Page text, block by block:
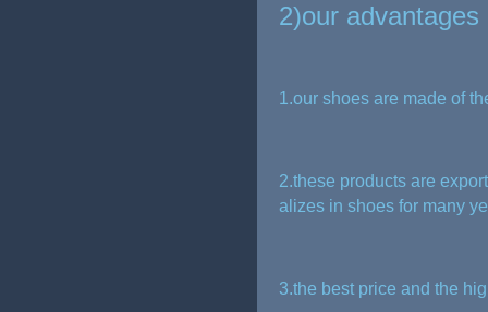
2)our advantages
1.our shoes are made of
2.these products are
alizes in shoes for many
3.the best price and the